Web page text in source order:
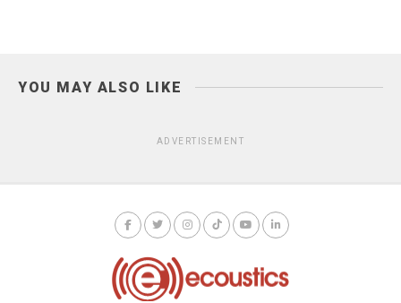
YOU MAY ALSO LIKE
ADVERTISEMENT